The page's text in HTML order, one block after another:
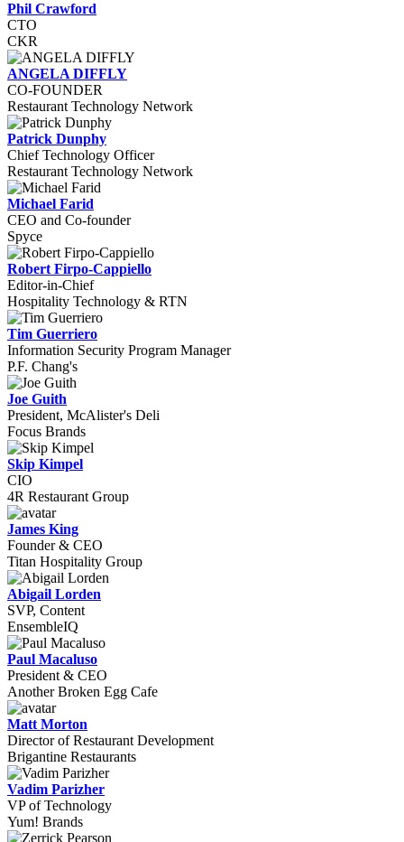
Phil Crawford
CTO
CKR
ANGELA DIFFLY
CO-FOUNDER
Restaurant Technology Network
Patrick Dunphy
Chief Technology Officer
Restaurant Technology Network
Michael Farid
CEO and Co-founder
Spyce
Robert Firpo-Cappiello
Editor-in-Chief
Hospitality Technology & RTN
Tim Guerriero
Information Security Program Manager
P.F. Chang's
Joe Guith
President, McAlister's Deli
Focus Brands
Skip Kimpel
CIO
4R Restaurant Group
James King
Founder & CEO
Titan Hospitality Group
Abigail Lorden
SVP, Content
EnsembleIQ
Paul Macaluso
President & CEO
Another Broken Egg Cafe
Matt Morton
Director of Restaurant Development
Brigantine Restaurants
Vadim Parizher
VP of Technology
Yum! Brands